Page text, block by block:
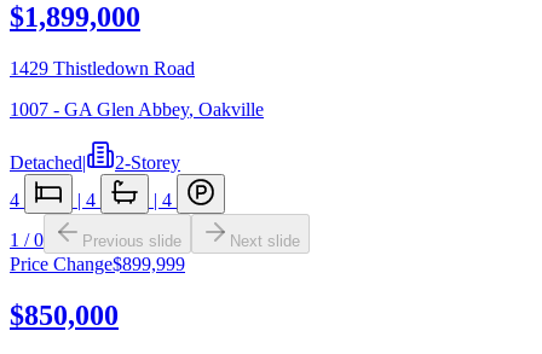
$1,899,000
1429 Thistledown Road
1007 - GA Glen Abbey, Oakville
Detached|
2-Storey
4
| 4 | 4
1 /0 Previous slide Next slide
Price Change$899,999
$850,000